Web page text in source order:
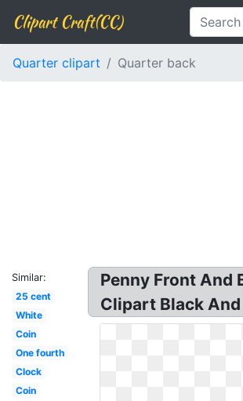
Clipart Craft(CC)
Quarter clipart Quarter back
Similar:
25 cent
White
Coin
One fourth
Clock
Coin
Penny Front And
Clipart Black